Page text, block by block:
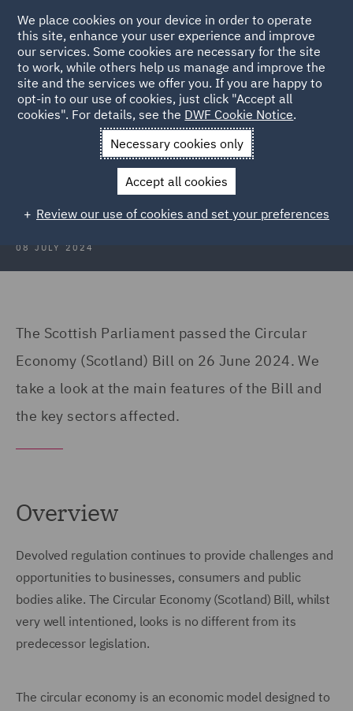
Back to Articles
News and Insights Insights Key Implications
Key Implications of the Circular
Economy (Scotland) Bill
08 JULY 2024
The Scottish Parliament passed the Circular
Economy (Scotland) Bill on 26 June 2024. We
take a look at the main features of the Bill and
the key sectors affected.
Overview
Devolved regulation continues to provide challenges and
opportunities to businesses, consumers and public
bodies alike. The Circular Economy (Scotland) Bill, whilst
very well intentioned, looks is no different from its
predecessor legislation.
The circular economy is an economic model designed to
We place cookies on your device in order to operate
this site, enhance your user experience and improve
our services. Some cookies are necessary for the site
to work, while others help us manage and improve the
site and the services we offer you. If you are happy to
opt-in to our use of cookies, just click "Accept all
cookies". For details, see the DWF Cookie Notice.
Necessary cookies only
Accept all cookies
Review our use of cookies and set your preferences